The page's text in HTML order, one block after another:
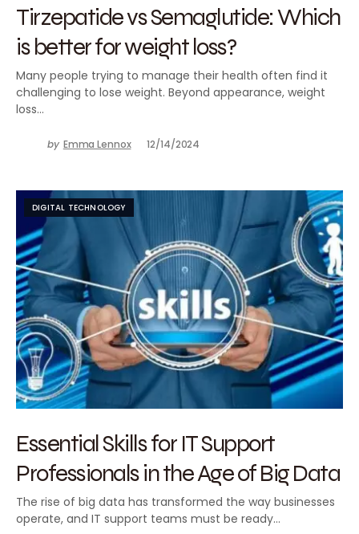
Tirzepatide vs Semaglutide: Which
is better for weight loss?
Many people trying to manage their health often find it
challenging to lose weight. Beyond appearance, weight
loss…
by Emma Lennox 12/14/2024
DIGITAL TECHNOLOGY
Essential Skills for IT Support
Professionals in the Age of Big Data
The rise of big data has transformed the way businesses
operate, and IT support teams must be ready…